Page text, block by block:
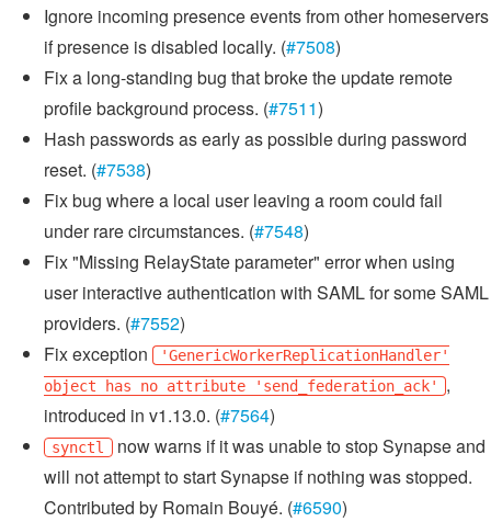
Ignore incoming presence events from other homeservers
if presence is disabled locally. (#7508)
Fix a long-standing bug that broke the update remote
profile background process. (#7511)
Hash passwords as early as possible during password
reset. (#7538)
Fix bug where a local user leaving a room could fail
under rare circumstances. (#7548)
Fix "Missing RelayState parameter" error when using
user interactive authentication with SAML for some SAML
providers. (#7552)
Fix exception
'GenericWorkerReplicationHandler'
object has no attribute 'send_federation_ack'
,
introduced in v1.13.0. (#7564)
synctl now warns if it was unable to stop Synapse and
will not attempt to start Synapse if nothing was stopped.
Contributed by Romain Bouyé. (#6590)